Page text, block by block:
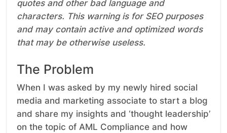
quotes and other bad language and
characters. This warning is for SEO purposes
and may contain active and optimized words
that may be otherwise useless.
The Problem
When I was asked by my newly hired social
media and marketing associate to start a blog
and share my insights and ‘thought leadership’
on the topic of AML Compliance and how